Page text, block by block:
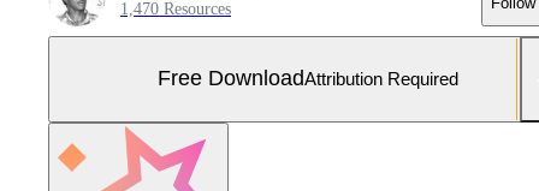
1,470 Resources
Free DownloadAttribution Required